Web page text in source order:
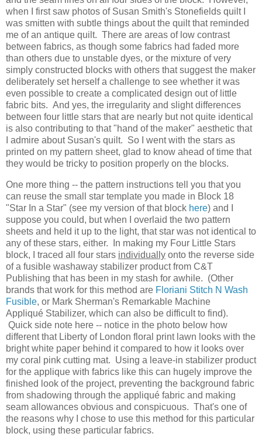
when I first saw photos of Susan Smith's Stonefields quilt I
was smitten with subtle things about the quilt that reminded
me of an antique quilt. There are areas of low contrast
between fabrics, as though some fabrics had faded more
than others due to unstable dyes, or the mixture of very
simply constructed blocks with others that suggest the maker
deliberately set herself a challenge to see whether it was
even possible to create a complicated design out of little
fabric bits. And yes, the irregularity and slight differences
between four little stars that are nearly but not quite identical
is also contributing to that "hand of the maker" aesthetic that
I admire about Susan's quilt. So I went with the stars as
printed on my pattern sheet, glad to know ahead of time that
they would be tricky to position properly on the blocks.
One more thing -- the pattern instructions tell you that you
can reuse the small star template you made in Block 18
"Star In a Star" (see my version of that block here) and I
suppose you could, but when I overlaid the two pattern
sheets and held it up to the light, that star was not identical to
any of these stars, either. In making my Four Little Stars
block, I traced all four stars individually onto the reverse side
of a fusible washaway stabilizer product from C&T
Publishing that has been in my stash for awhile. (Other
brands that work for this method are Floriani Stitch N Wash
Fusible, or Mark Sherman's Remarkable Machine
Appliqué Stabilizer, which can also be difficult to find).
Quick side note here -- notice in the photo below how
different that Liberty of London floral print lawn looks with the
bright white paper behind it compared to how it looks over
my coral pink cutting mat. Using a leave-in stabilizer product
for the applique with fabrics like this can hugely improve the
finished look of the project, preventing the background fabric
from shadowing through the appliqué fabric and making
seam allowances obvious and conspicuous. That's one of
the reasons why I chose to use this method for this particular
block, using these particular fabrics.